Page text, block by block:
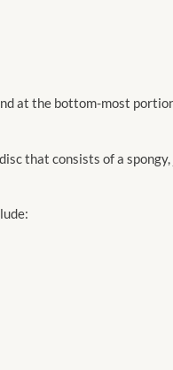
at the bottom-most
that consists of a